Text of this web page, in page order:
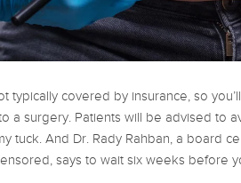
typically covered by insurance, so
a surgery. Patients will be advised to
tuck. And Dr. Rady Rahban, a board
says to wait six weeks before